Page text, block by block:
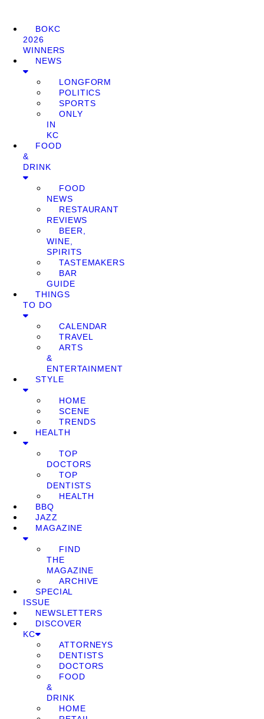
BOKC
2026
WINNERS
NEWS
LONGFORM
POLITICS
SPORTS
ONLY
IN
KC
FOOD
&
DRINK
FOOD
NEWS
RESTAURANT
REVIEWS
BEER,
WINE,
SPIRITS
TASTEMAKERS
BAR
GUIDE
THINGS
TO DO
CALENDAR
TRAVEL
ARTS
&
ENTERTAINMENT
STYLE
HOME
SCENE
TRENDS
HEALTH
TOP
DOCTORS
TOP
DENTISTS
HEALTH
BBQ
JAZZ
MAGAZINE
FIND
THE
MAGAZINE
ARCHIVE
SPECIAL
ISSUE
NEWSLETTERS
DISCOVER
KC
ATTORNEYS
DENTISTS
DOCTORS
FOOD
&
DRINK
HOME